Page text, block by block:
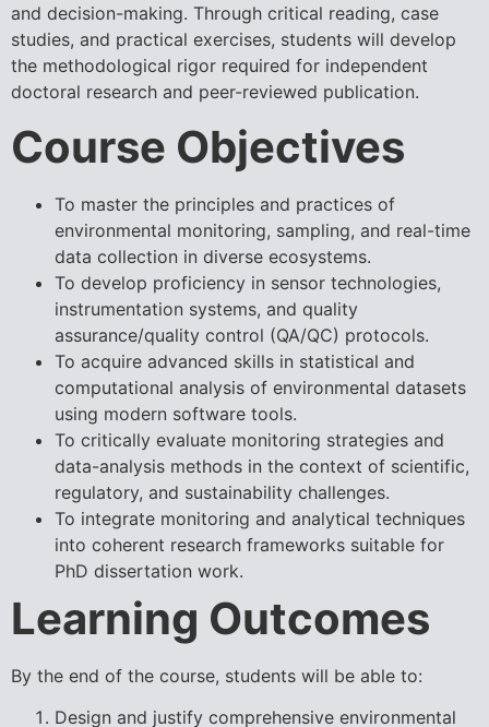
and decision-making. Through critical reading, case
studies, and practical exercises, students will develop
the methodological rigor required for independent
doctoral research and peer-reviewed publication.
Course Objectives
To master the principles and practices of
environmental monitoring, sampling, and real-time
data collection in diverse ecosystems.
To develop proficiency in sensor technologies,
instrumentation systems, and quality
assurance/quality control (QA/QC) protocols.
To acquire advanced skills in statistical and
computational analysis of environmental datasets
using modern software tools.
To critically evaluate monitoring strategies and
data-analysis methods in the context of scientific,
regulatory, and sustainability challenges.
To integrate monitoring and analytical techniques
into coherent research frameworks suitable for
PhD dissertation work.
Learning Outcomes
By the end of the course, students will be able to:
Design and justify comprehensive environmental